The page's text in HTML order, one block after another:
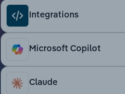
Integrations
Microsoft Copilot
Claude